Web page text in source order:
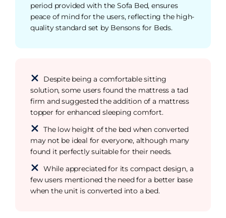
period provided with the Sofa Bed, ensures
peace of mind for the users, reflecting the high-
quality standard set by Bensons for Beds.
Despite being a comfortable sitting
solution, some users found the mattress a tad
firm and suggested the addition of a mattress
topper for enhanced sleeping comfort.
The low height of the bed when converted
may not be ideal for everyone, although many
found it perfectly suitable for their needs.
While appreciated for its compact design, a
few users mentioned the need for a better base
when the unit is converted into a bed.